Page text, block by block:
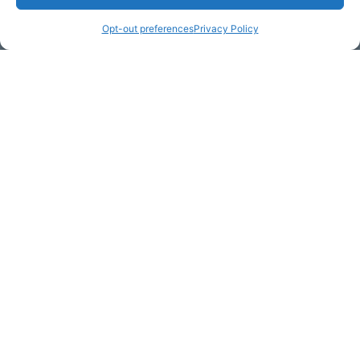
Opt-out preferencesPrivacy Policy